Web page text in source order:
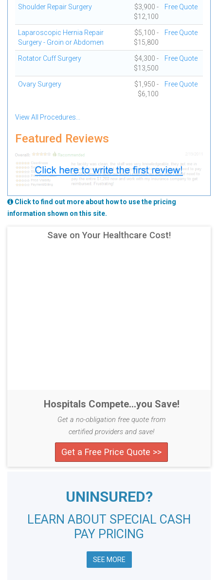
Shoulder Repair Surgery
$3,900 -
$12,100
Free Quote
Laparoscopic Hernia Repair
Surgery - Groin or Abdomen
$5,100 -
$15,800
Free Quote
Rotator Cuff Surgery
$4,300 -
$13,500
Free Quote
Ovary Surgery
$1,950 -
$6,100
Free Quote
View All Procedures...
Featured Reviews
Click to find out more about how to use the pricing
information shown on this site.
Save on Your Healthcare Cost!
Hospitals Compete...you Save!
Get a no-obligation free quote from
certified providers and save!
Get a Free Price Quote >>
UNINSURED?
LEARN ABOUT SPECIAL CASH
PAY PRICING
SEE MORE